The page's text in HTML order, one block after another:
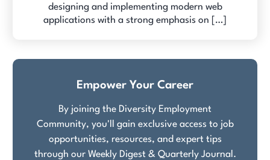
designing and implementing modern web
applications with a strong emphasis on […]
Empower Your Career
By joining the Diversity Employment
Community, you'll gain exclusive access to job
opportunities, resources, and expert tips
through our Weekly Digest & Quarterly Journal.